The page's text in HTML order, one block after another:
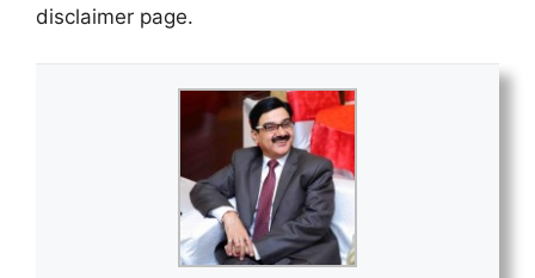
disclaimer page.